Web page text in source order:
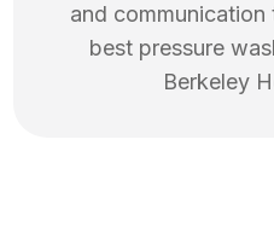
and
best pressure
Berkeley